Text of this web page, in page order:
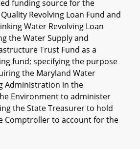
funding source for the
Revolving Loan Fund and
Water Revolving Loan
the Water Supply and
Trust Fund as a
fund; specifying the purpose
the Maryland Water
Administration in the
Environment to administer
the State Treasurer to hold
Comptroller to account for the